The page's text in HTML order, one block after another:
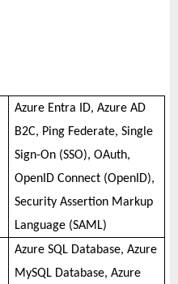
Azure Entra ID, Azure AD
B2C, Ping Federate, Single
Sign-On (SSO), OAuth,
OpenID Connect (OpenID),
Security Assertion Markup
Language (SAML)
Azure SQL Database, Azure
MySQL Database, Azure